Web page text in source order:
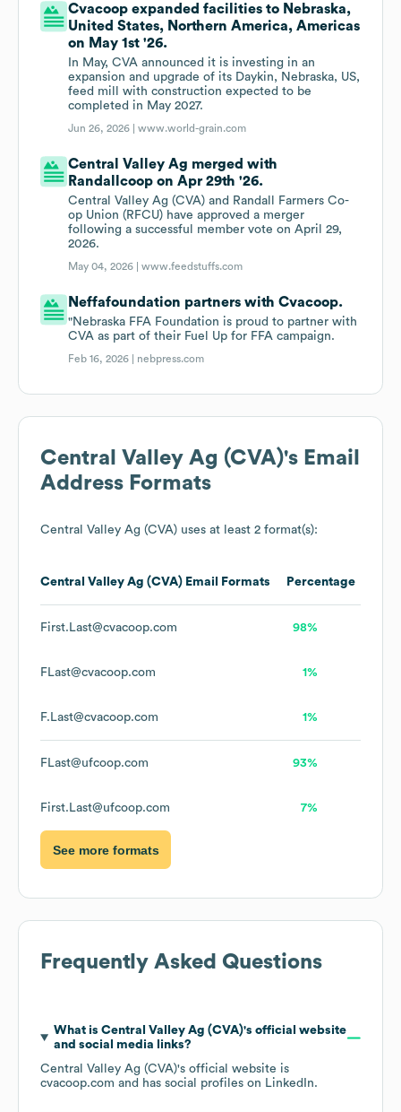
Cvacoop expanded facilities to Nebraska,
United States, Northern America, Americas
on May 1st '26.
In May, CVA announced it is investing in an
expansion and upgrade of its Daykin, Nebraska, US,
feed mill with construction expected to be
completed in May 2027.
Jun 26, 2026 |www.world-grain.com
Central Valley Ag merged with
Randallcoop on Apr 29th '26.
Central Valley Ag (CVA) and Randall Farmers Co-
op Union (RFCU) have approved a merger
following a successful member vote on April 29,
2026.
May 04, 2026 |www.feedstuffs.com
Neffafoundation partners with Cvacoop.
"Nebraska FFA Foundation is proud to partner with
CVA as part of their Fuel Up for FFA campaign.
Feb 16, 2026 | nebpress.com
Central Valley Ag (CVA)'s Email
Address Formats
Central Valley Ag (CVA) uses at least 2 format(s):
Central Valley Ag (CVA) Email Formats Percentage
First.Last@cvacoop.com 98%
FLast@cvacoop.com 1%
F.Last@cvacoop.com 1%
FLast@ufcoop.com 93%
First.Last@ufcoop.com 7%
See more formats
Frequently Asked Questions
What is Central Valley Ag (CVA)'s official website
and social media links?
Central Valley Ag (CVA)'s official website is
cvacoop.com and has social profiles on LinkedIn.